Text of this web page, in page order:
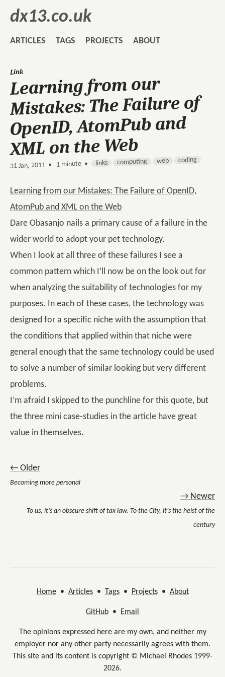
dx13.co.uk
ARTICLES TAGS PROJECTS ABOUT
Link
Learning from our
Mistakes: The Failure of
OpenID, AtomPub and
XML on the Web
31 Jan, 2011 • 1 minute • links computing web coding
Learning from our Mistakes: The Failure of OpenID,
AtomPub and XML on the Web
Dare Obasanjo nails a primary cause of a failure in the
wider world to adopt your pet technology.
When I look at all three of these failures I see a
common pattern which I’ll now be on the look out for
when analyzing the suitability of technologies for my
purposes. In each of these cases, the technology was
designed for a specific niche with the assumption that
the conditions that applied within that niche were
general enough that the same technology could be used
to solve a number of similar looking but very different
problems.
I’m afraid I skipped to the punchline for this quote, but
the three mini case-studies in the article have great
value in themselves.
← Older
Becoming more personal
→ Newer
To us, it’s an obscure shift of tax law. To the City, it’s the heist of the
century
Home• Articles• Tags• Projects• About
GitHub • Email
The opinions expressed here are my own, and neither my
employer nor any other party necessarily agrees with them.
This site and its content is copyright © Michael Rhodes 1999-
2026.